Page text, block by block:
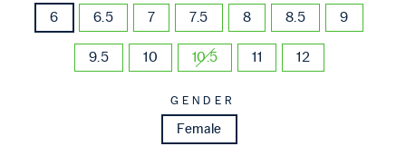
6 6.5 7 7.5 8 8.5 9
9.5 10 10.5 11 12
GENDER
Female